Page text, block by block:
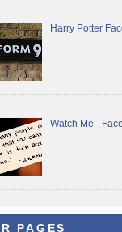
Harry Potter
Watch Me -
PAGES